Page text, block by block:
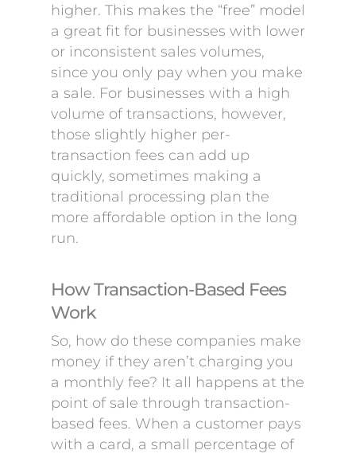
higher. This makes the “free” model
a great fit for businesses with lower
or inconsistent sales volumes,
since you only pay when you make
a sale. For businesses with a high
volume of transactions, however,
those slightly higher per-
transaction fees can add up
quickly, sometimes making a
traditional processing plan the
more affordable option in the long
run.
How Transaction-Based Fees
Work
So, how do these companies make
money if they aren’t charging you
a monthly fee? It all happens at the
point of sale through transaction-
based fees. When a customer pays
with a card, a small percentage of